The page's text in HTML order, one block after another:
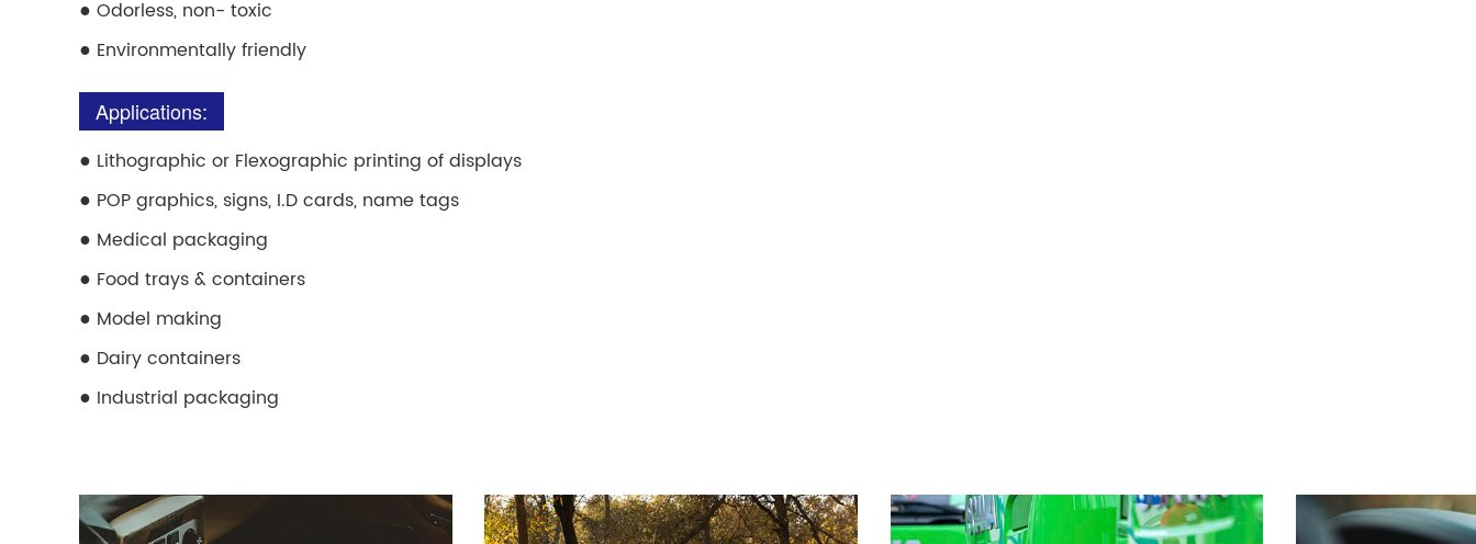
● Odorless, non- toxic
● Environmentally friendly
Applications:
● Lithographic or Flexographic printing of displays
● POP graphics, signs, I.D cards, name tags
● Medical packaging
● Food trays & containers
● Model making
● Dairy containers
● Industrial packaging